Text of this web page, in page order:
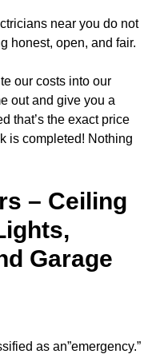
near you do not
honest, open, and fair.
our costs into our
out and give you a
that’s the exact price
is completed! Nothing
– Ceiling
Garage
as an”emergency.”